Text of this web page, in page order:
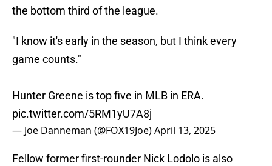
the bottom third of the league.
"I know it's early in the season, but I think every
game counts."
Hunter Greene is top five in MLB in ERA.
pic.twitter.com/5RM1yU7A8j
— Joe Danneman (@FOX19Joe)April 13, 2025
Fellow former first-rounder Nick Lodolo is also